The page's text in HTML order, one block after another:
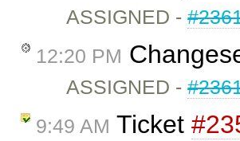
ASSIGNED -
12:20 PM
ASSIGNED -
9:49 AM Ticket